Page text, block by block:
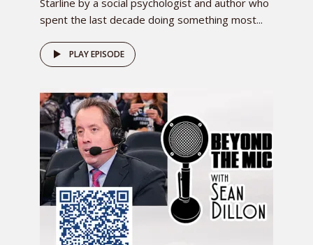
Starline by a social psychologist and author who
spent the last decade doing something most...
PLAY EPISODE